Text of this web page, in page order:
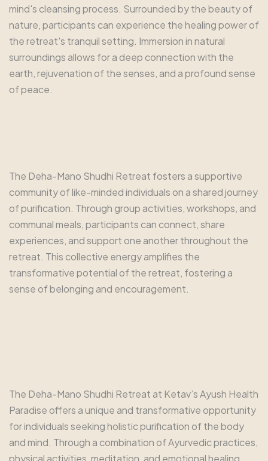
mind's cleansing process. Surrounded by the beauty of
nature, participants can experience the healing power of
the retreat's tranquil setting. Immersion in natural
surroundings allows for a deep connection with the
earth, rejuvenation of the senses, and a profound sense
of peace.
The Deha-Mano Shudhi Retreat fosters a supportive
community of like-minded individuals on a shared journey
of purification. Through group activities, workshops, and
communal meals, participants can connect, share
experiences, and support one another throughout the
retreat. This collective energy amplifies the
transformative potential of the retreat, fostering a
sense of belonging and encouragement.
The Deha-Mano Shudhi Retreat at Ketav’s Ayush Health
Paradise offers a unique and transformative opportunity
for individuals seeking holistic purification of the body
and mind. Through a combination of Ayurvedic practices,
physical activities, meditation, and emotional healing,